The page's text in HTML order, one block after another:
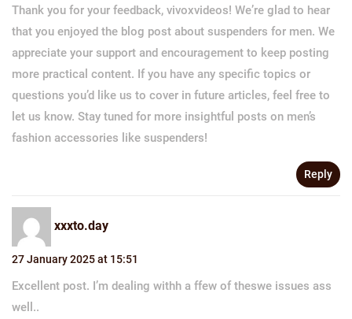
Thank you for your feedback, vivoxvideos! We’re glad to hear
that you enjoyed the blog post about suspenders for men. We
appreciate your support and encouragement to keep posting
more practical content. If you have any specific topics or
questions you’d like us to cover in future articles, feel free to
let us know. Stay tuned for more insightful posts on men’s
fashion accessories like suspenders!
Reply
xxxto.day
27 January 2025 at 15:51
Excellent post. I’m dealing withh a ffew of theswe issues ass
well..